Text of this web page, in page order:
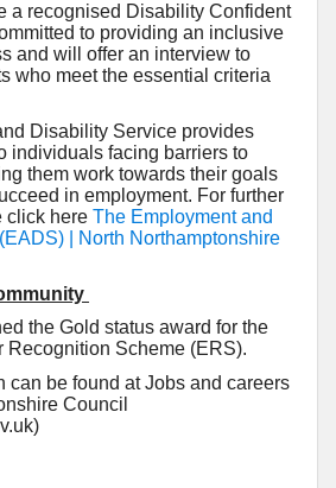
a recognised Disability Confident
to providing an inclusive
and will offer an interview to
who meet the essential criteria
Disability Service provides
individuals facing barriers to
them work towards their goals
in employment. For further
click here The Employment and
| North Northamptonshire
the Gold status award for the
Recognition Scheme (ERS).
can be found at Jobs and careers
Council